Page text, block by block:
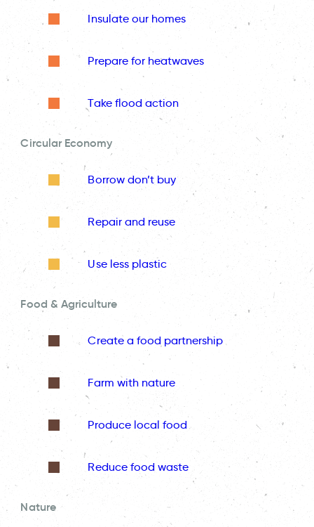
Insulate our homes
Prepare for heatwaves
Take flood action
Circular Economy
Borrow don’t buy
Repair and reuse
Use less plastic
Food & Agriculture
Create a food partnership
Farm with nature
Produce local food
Reduce food waste
Nature